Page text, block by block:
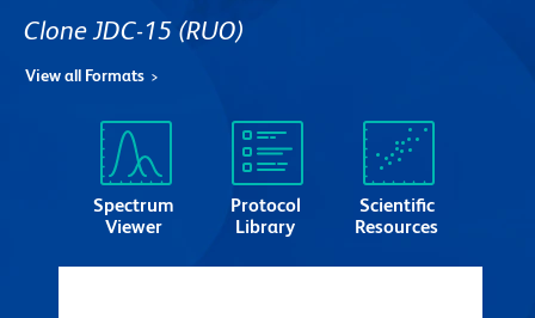
Clone JDC-15 (RUO)
View all Formats
Spectrum
Viewer
Protocol
Library
Scientific
Resources